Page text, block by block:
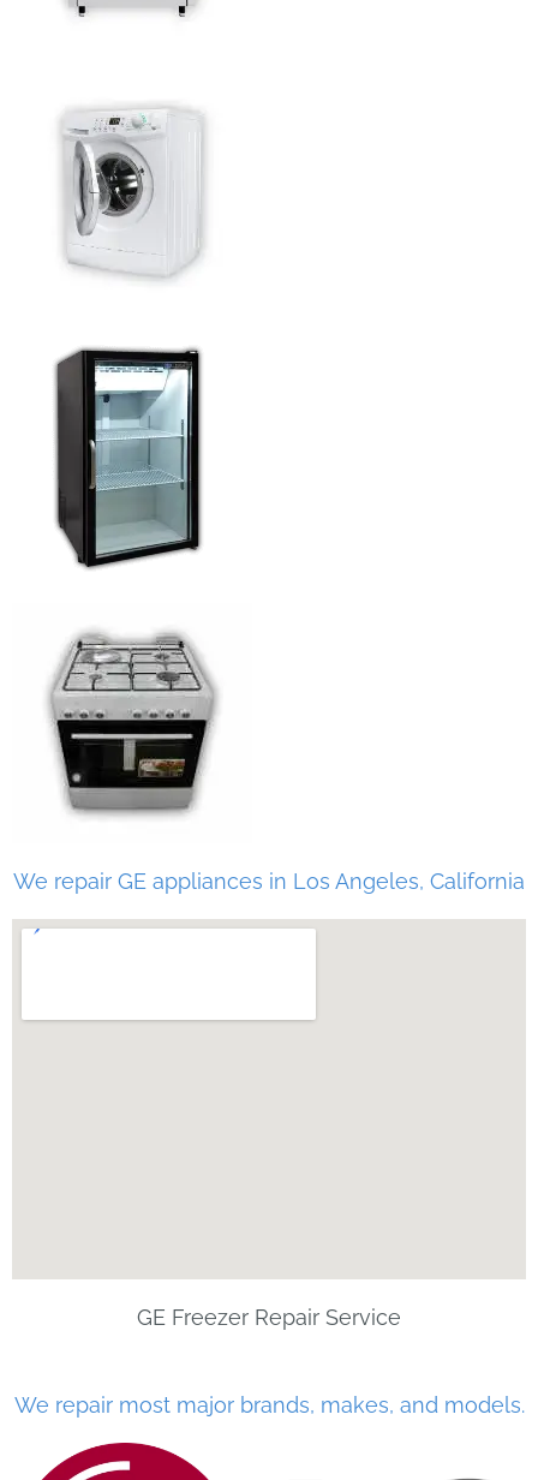
We repair GE appliances in Los Angeles, California
GE Freezer Repair Service
We repair most major brands, makes, and models.